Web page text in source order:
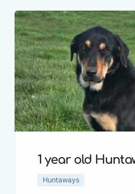
1 year old
Huntaways